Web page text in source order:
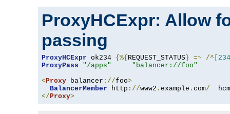
ProxyHCExpr: Allow
passing
ProxyHCExpr ok234 {%{ REQUEST_STATUS } =~ /^[ 234
ProxyPass
"/apps"
"balancer://foo"
<Proxy balancer ://foo>
BalancerMember http ://www2 . example . com/
</Proxy>